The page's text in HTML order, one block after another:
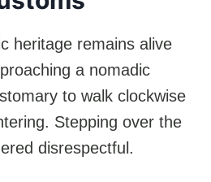
heritage remains alive
a nomadic
to walk clockwise
Stepping over the
disrespectful.